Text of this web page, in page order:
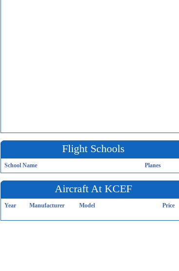
Flight Schools
School Name Planes
Aircraft At KCEF
Year Manufacturer Model Price